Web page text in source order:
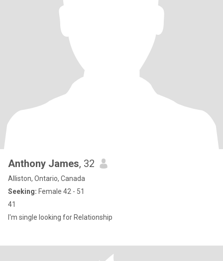
Anthony James, 32
Alliston, Ontario, Canada
Seeking: Female 42 - 51
41
I'm single looking for Relationship